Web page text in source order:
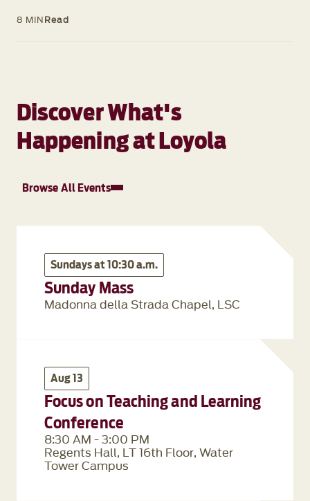
8 MINRead
Discover What's
Happening at Loyola
Browse All Events
Sundays at 10:30 a.m.
Sunday Mass
Madonna della Strada Chapel, LSC
Aug 13
Focus on Teaching and Learning
Conference
8:30 AM - 3:00 PM
Regents Hall, LT 16th Floor, Water
Tower Campus